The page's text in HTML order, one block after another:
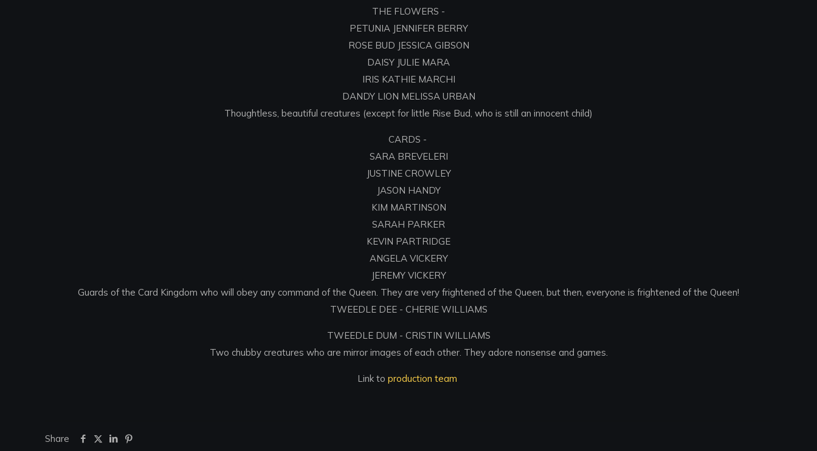
THE FLOWERS -
PETUNIA JENNIFER BERRY
ROSE BUD JESSICA GIBSON
DAISY JULIE MARA
IRIS KATHIE MARCHI
DANDY LION MELISSA URBAN
Thoughtless, beautiful creatures (except for little Rise Bud, who is still an innocent child)
CARDS -
SARA BREVELERI
JUSTINE CROWLEY
JASON HANDY
KIM MARTINSON
SARAH PARKER
KEVIN PARTRIDGE
ANGELA VICKERY
JEREMY VICKERY
Guards of the Card Kingdom who will obey any command of the Queen. They are very frightened of the Queen, but then, everyone is frightened of the Queen!
TWEEDLE DEE - CHERIE WILLIAMS
TWEEDLE DUM - CRISTIN WILLIAMS
Two chubby creatures who are mirror images of each other. They adore nonsense and games.
Link to production team
Share